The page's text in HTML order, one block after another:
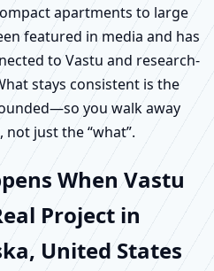
apartments to large
featured in media and has
to Vastu and research-
stays consistent is the
you walk away
not just the “what”.
When Vastu
Project in
United States